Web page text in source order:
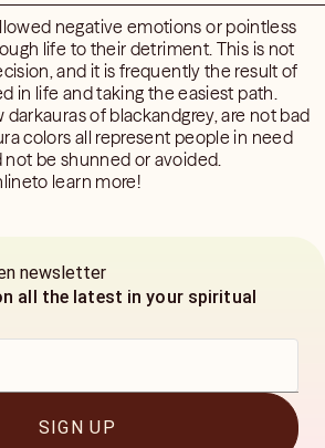
negative emotions or pointless
life to their detriment. This is not
and it is frequently the result of
in life and taking the easiest path.
of blackandgrey, are not bad
colors all represent people in need
be shunned or avoided.
learn more!
newsletter
all the latest in your spiritual
SIGN UP